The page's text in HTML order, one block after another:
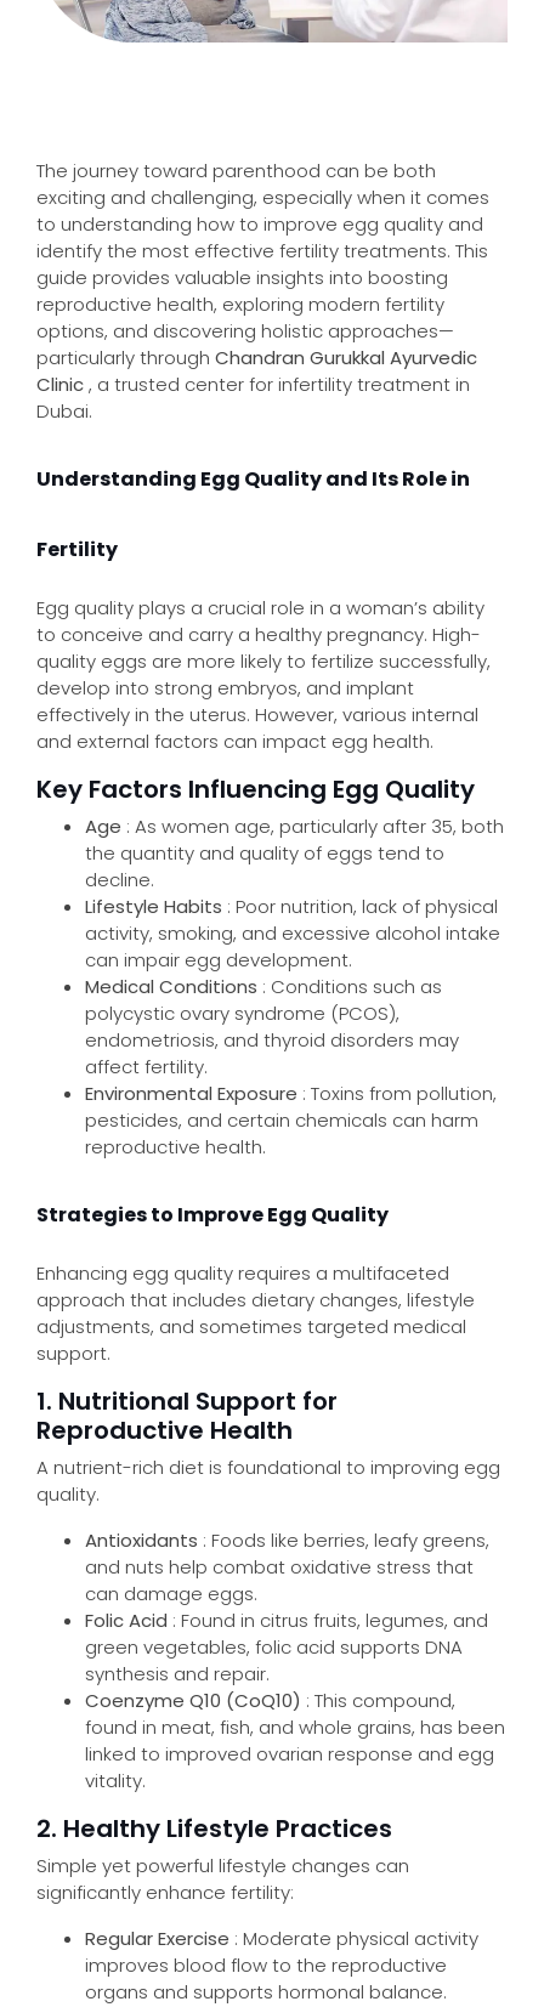
The journey toward parenthood can be both
exciting and challenging, especially when it comes
to understanding how to improve egg quality and
identify the most effective fertility treatments. This
guide provides valuable insights into boosting
reproductive health, exploring modern fertility
options, and discovering holistic approaches—
particularly through Chandran Gurukkal Ayurvedic
Clinic, a trusted center for infertility treatment in
Dubai.
Understanding Egg Quality and Its Role in
Fertility
Egg quality plays a crucial role in a woman’s ability
to conceive and carry a healthy pregnancy. High-
quality eggs are more likely to fertilize successfully,
develop into strong embryos, and implant
effectively in the uterus. However, various internal
and external factors can impact egg health.
Key Factors Influencing Egg Quality
Age : As women age, particularly after 35, both
the quantity and quality of eggs tend to
decline.
Lifestyle Habits : Poor nutrition, lack of physical
activity, smoking, and excessive alcohol intake
can impair egg development.
Medical Conditions : Conditions such as
polycystic ovary syndrome (PCOS),
endometriosis, and thyroid disorders may
affect fertility.
Environmental Exposure : Toxins from pollution,
pesticides, and certain chemicals can harm
reproductive health.
Strategies to Improve Egg Quality
Enhancing egg quality requires a multifaceted
approach that includes dietary changes, lifestyle
adjustments, and sometimes targeted medical
support.
1. Nutritional Support for
Reproductive Health
A nutrient-rich diet is foundational to improving egg
quality.
Antioxidants : Foods like berries, leafy greens,
and nuts help combat oxidative stress that
can damage eggs.
Folic Acid : Found in citrus fruits, legumes, and
green vegetables, folic acid supports DNA
synthesis and repair.
Coenzyme Q10 (CoQ10) : This compound,
found in meat, fish, and whole grains, has been
linked to improved ovarian response and egg
vitality.
2. Healthy Lifestyle Practices
Simple yet powerful lifestyle changes can
significantly enhance fertility:
Regular Exercise : Moderate physical activity
improves blood flow to the reproductive
organs and supports hormonal balance.